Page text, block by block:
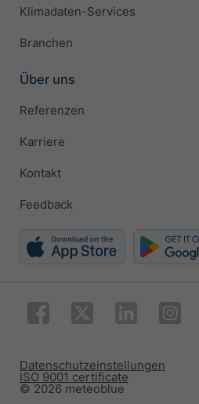
Klimadaten-Services
Branchen
Über uns
Referenzen
Karriere
Kontakt
Feedback
© 2026 meteoblue
ISO 9001 certificate
Datenschutzeinstellungen